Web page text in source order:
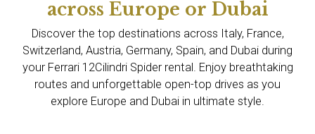
across Europe or Dubai
Discover the top destinations across Italy, France,
Switzerland, Austria, Germany, Spain, and Dubai during
your Ferrari 12Cilindri Spider rental. Enjoy breathtaking
routes and unforgettable open-top drives as you
explore Europe and Dubai in ultimate style.